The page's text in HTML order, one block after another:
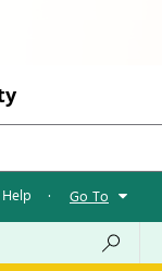
Help · Go To